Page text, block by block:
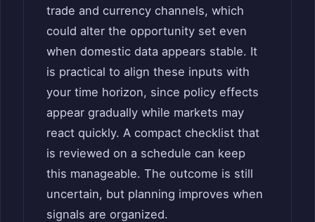
trade and currency channels, which
could alter the opportunity set even
when domestic data appears stable. It
is practical to align these inputs with
your time horizon, since policy effects
appear gradually while markets may
react quickly. A compact checklist that
is reviewed on a schedule can keep
this manageable. The outcome is still
uncertain, but planning improves when
signals are organized.